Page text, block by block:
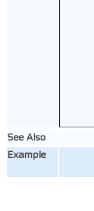
See Also
Example